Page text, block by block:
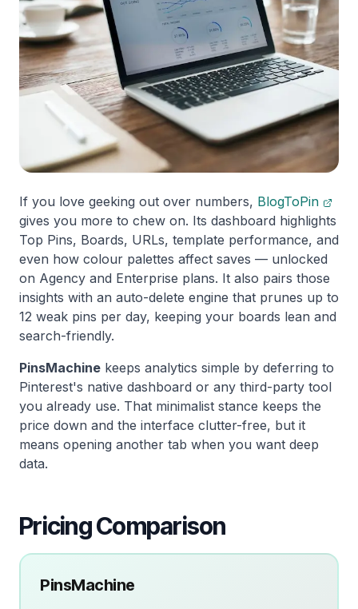
If you love geeking out over numbers, BlogToPin
gives you more to chew on. Its dashboard highlights
Top Pins, Boards, URLs, template performance, and
even how colour palettes affect saves — unlocked
on Agency and Enterprise plans. It also pairs those
insights with an auto-delete engine that prunes up to
12 weak pins per day, keeping your boards lean and
search-friendly.
PinsMachine keeps analytics simple by deferring to
Pinterest's native dashboard or any third-party tool
you already use. That minimalist stance keeps the
price down and the interface clutter-free, but it
means opening another tab when you want deep
data.
Pricing Comparison
PinsMachine